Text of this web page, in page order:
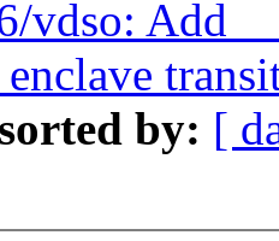
vdso: Add
by: [